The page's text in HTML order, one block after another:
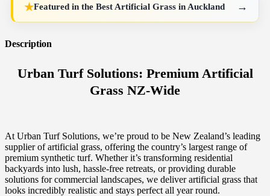
★Featured in the Best Artificial Grass in Auckland →
Description
Urban Turf Solutions: Premium Artificial
Grass NZ-Wide
At Urban Turf Solutions, we’re proud to be New Zealand’s leading
supplier of artificial grass, offering the country’s largest range of
premium synthetic turf. Whether it’s transforming residential
backyards into lush, hassle-free retreats, or providing durable
solutions for commercial landscapes, we deliver artificial grass that
looks incredibly realistic and stays perfect all year round.